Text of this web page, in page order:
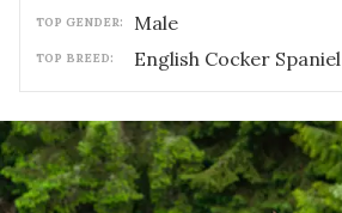
TOP GENDER: male
TOP BREED: English Cocker Spaniel